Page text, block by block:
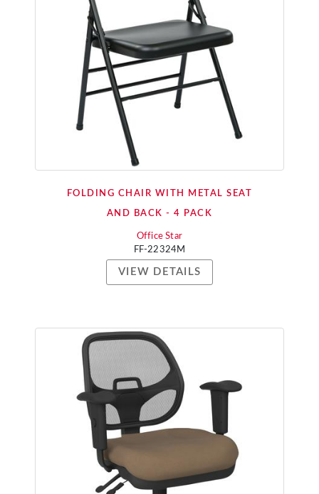
FOLDING CHAIR WITH METAL SEAT
AND BACK - 4 PACK
Office Star
FF-22324M
VIEW DETAILS